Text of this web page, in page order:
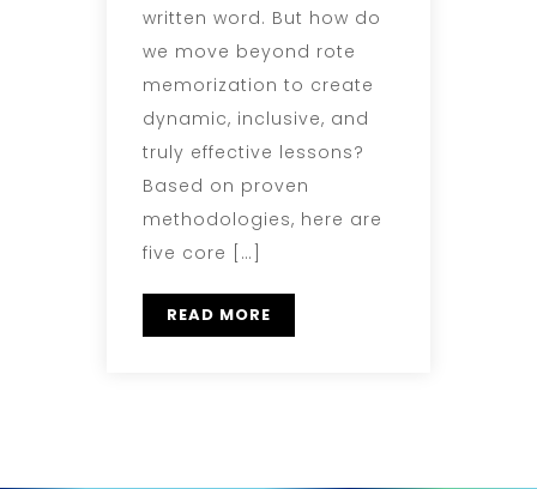
written word. But how do
we move beyond rote
memorization to create
dynamic, inclusive, and
truly effective lessons?
Based on proven
methodologies, here are
five core […]
READ MORE